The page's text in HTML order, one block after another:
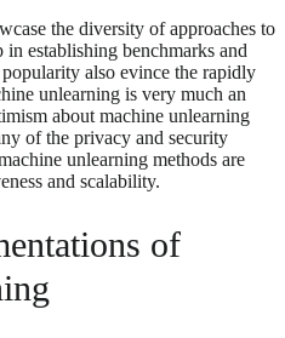
the diversity of approaches to
establishing benchmarks and
also evince the rapidly
unlearning is very much an
about machine unlearning
of the privacy and security
unlearning methods are
and scalability.
of